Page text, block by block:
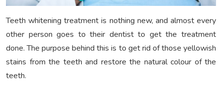
Teeth whitening treatment is nothing new, and almost every
other person goes to their dentist to get the treatment
done. The purpose behind this is to get rid of those yellowish
stains from the teeth and restore the natural colour of the
teeth.